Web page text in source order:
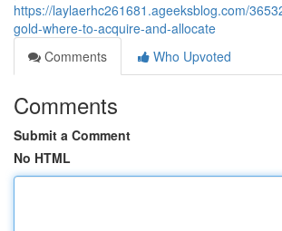
https://laylaerhc261681.ageeksblog.com/
gold-where-to-acquire-and-allocate
Comments
Who Upvoted
Comments
Submit a Comment
No HTML